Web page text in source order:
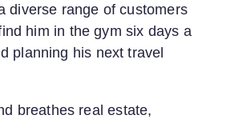
diverse range of customers
him in the gym six days a
planning his next travel
breathes real estate,